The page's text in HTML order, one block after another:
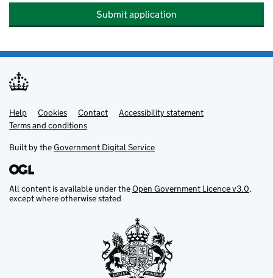
Submit application
Support links
Help Cookies Contact
Accessibility statement
Terms and conditions
Built by theGovernment Digital Service
All content is available under theOpen Government Licence v3.0,
except where otherwise stated